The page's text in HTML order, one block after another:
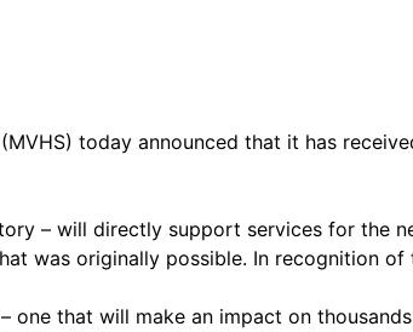
today announced that it has
– will directly support services for
was originally possible. In recognition
one that will make an impact on